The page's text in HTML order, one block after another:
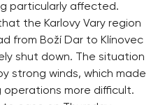
particularly affected.
the Karlovy Vary region
from Boží Dar to Klínovec
shut down. The situation
strong winds, which made
more difficult.